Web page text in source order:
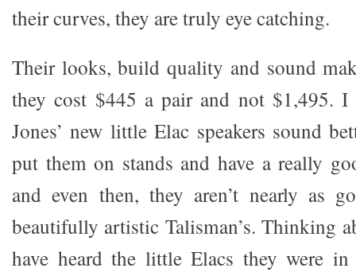
their curves, they are truly eye catching.
Their looks, build quality and sound
they cost $445 a pair and not $1,495.
Jones’ new little Elac speakers sound
put them on stands and have a really
and even then, they aren’t nearly as
beautifully artistic Talisman’s. Thinking
have heard the little Elacs they were in